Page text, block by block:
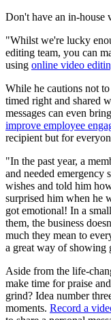
Don't have an in-house
"Whilst we're lucky
editing team, you can
using online video
While he cautions not
timed right and shared
messages can even
improve employee
recipient but for
"In the past year, a
and needed emergency
wishes and told him
surprised him when he
got emotional! In a
them, the business
much they mean to
a great way of showing
Aside from the life-
make time for praise
grind? Idea number
moments. Record a